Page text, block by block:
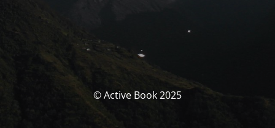
© Active Book 2025